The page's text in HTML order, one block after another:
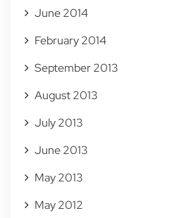
June 2014
February 2014
September 2013
August 2013
July 2013
June 2013
May 2013
May 2012